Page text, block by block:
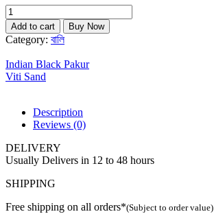
Selection
Sand
quantity
Add to cart Buy Now
Category: বালি
Indian Black Pakur
Viti Sand
Description
Reviews (0)
DELIVERY
Usually Delivers in 12 to 48 hours
SHIPPING
Free shipping on all orders*(Subject to order value)